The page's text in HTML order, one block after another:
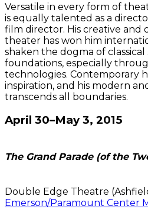
Versatile in every form of
is equally talented as a
film director. His creative and
theater has won him
shaken the dogma of
foundations, especially
technologies. Contemporary
inspiration, and his modern
transcends all boundaries.
April 30–May 3, 2015
The Grand Parade (of the
Double Edge Theatre
Emerson/Paramount Center